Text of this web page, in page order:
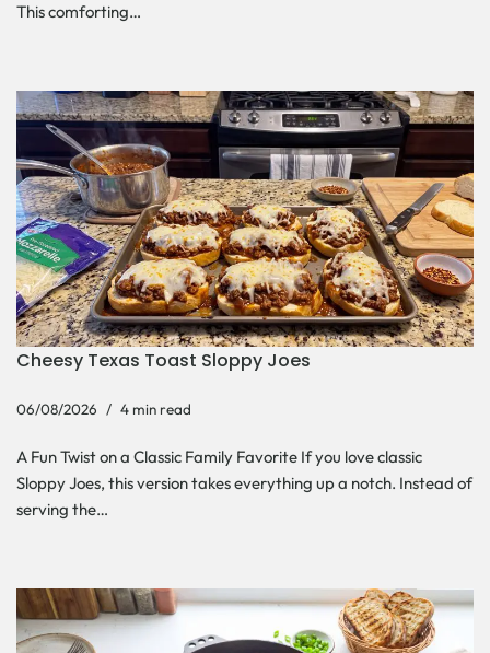
This comforting…
Cheesy Texas Toast Sloppy Joes
06/08/2026 4 min read
A Fun Twist on a Classic Family Favorite If you love classic
Sloppy Joes, this version takes everything up a notch. Instead of
serving the…